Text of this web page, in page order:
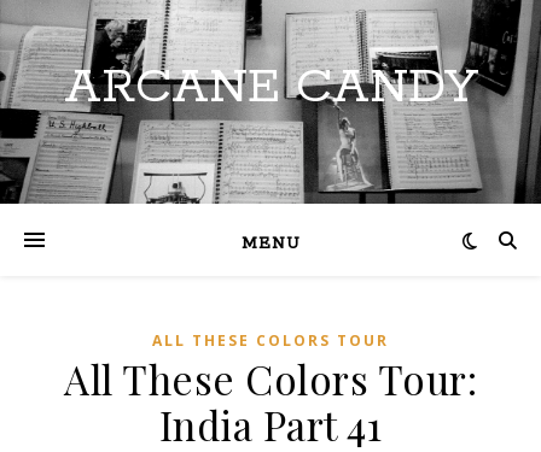
ARCANE CANDY
MENU
ALL THESE COLORS TOUR
All These Colors Tour:
India Part 41